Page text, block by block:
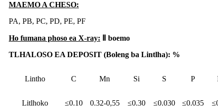
MAEMO A CHESO:
PA, PB, PC, PD, PE, PF
Ho fumana phoso ea X-ray:
Ⅱ boemo
TLHALOSO EA DEPOSIT (Boleng ba Lintlha): %
Lintho C Mn Si S P
Litlhoko ≤0.10 0.32-0,55 ≤0.30 ≤0.030 ≤0.035